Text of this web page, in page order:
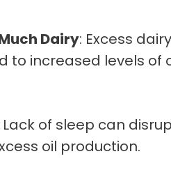
Dairy: Excess dairy
to increased levels of
Lack of sleep can
oil production.